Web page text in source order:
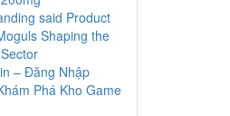
said Product
Shaping the
– Đăng Nhập
Phá Kho Game